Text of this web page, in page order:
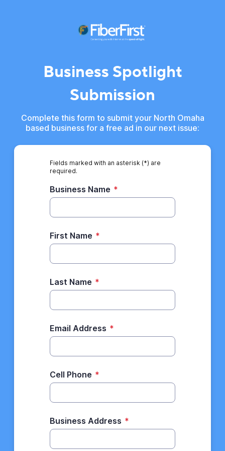
Business Spotlight
Submission
Complete this form to submit your North Omaha
based business for a free ad in our next issue:
Fields marked with an asterisk (*) are
required.
Business Name *
First Name *
Last Name *
Email Address *
Cell Phone *
Business Address *